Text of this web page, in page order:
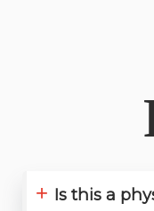
+ Is this a